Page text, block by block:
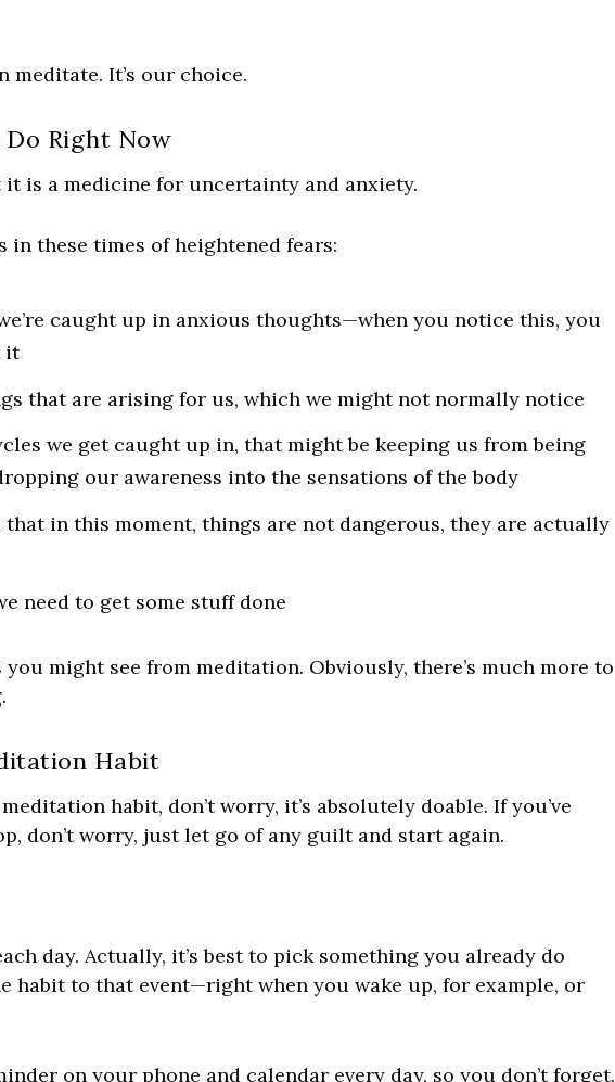
meditate. It’s our choice.
Right Now
it is a medicine for uncertainty and anxiety.
in these times of heightened fears:
caught up in anxious thoughts—when you notice this, you
it
that are arising for us, which we might not normally notice
we get caught up in, that might be keeping us from being
our awareness into the sensations of the body
that in this moment, things are not dangerous, they are actually
need to get some stuff done
might see from meditation. Obviously, there’s much more to
Habit
habit, don’t worry, it’s absolutely doable. If you’ve
don’t worry, just let go of any guilt and start again.
day. Actually, it’s best to pick something you already do
habit to that event—right when you wake up, for example, or
on your phone and calendar every day, so you don’t forget.